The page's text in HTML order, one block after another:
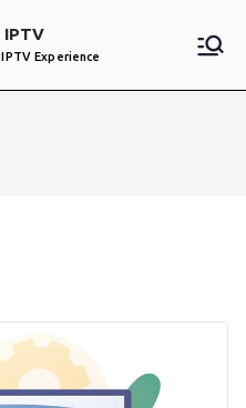
IPTV
Experience